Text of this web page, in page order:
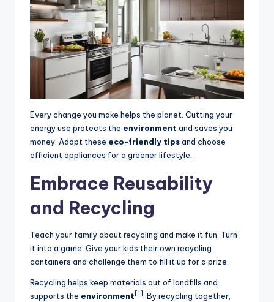
Every change you make helps the planet. Cutting your
energy use protects the environment and saves you
money. Adopt these eco-friendly tipsand choose
efficient appliances for a greener lifestyle.
Embrace Reusability
and Recycling
Teach your family about recycling and make it fun. Turn
it into a game. Give your kids their own recycling
containers and challenge them to fill it up for a prize.
Recycling helps keep materials out of landfills and
supports the environment[1] . By recycling together,